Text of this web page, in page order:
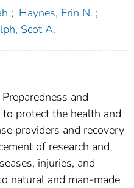
; Haynes, Erin N. ;
Scot A.
and
to protect the health and
providers and recovery
of research and
injuries, and
natural and man-made